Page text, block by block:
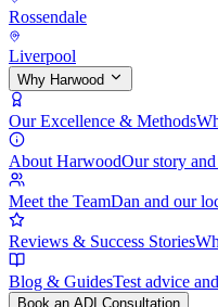
Rossendale
Liverpool
Why Harwood
Our Excellence & Methods
About HarwoodOur story
Meet the TeamDan and our
Reviews & Success Stories
Blog & GuidesTest advice
Book an ADI Consultation